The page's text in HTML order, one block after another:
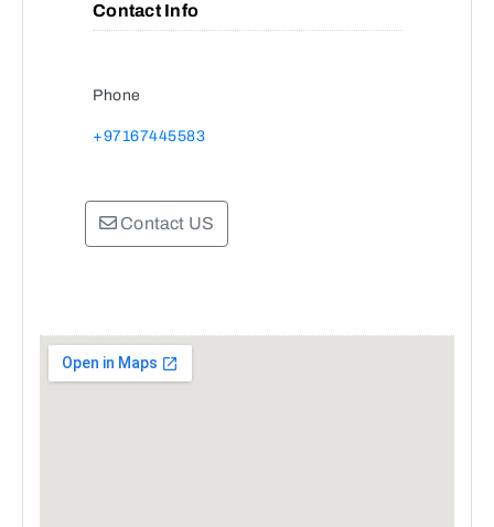
Contact Info
Phone
+97167445583
Contact US